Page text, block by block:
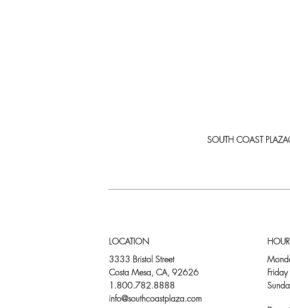
SOUTH COAST
LOCATION
3333 Bristol Street
Costa Mesa, CA, 92626
1.800.782.8888
info@southcoastplaza.com